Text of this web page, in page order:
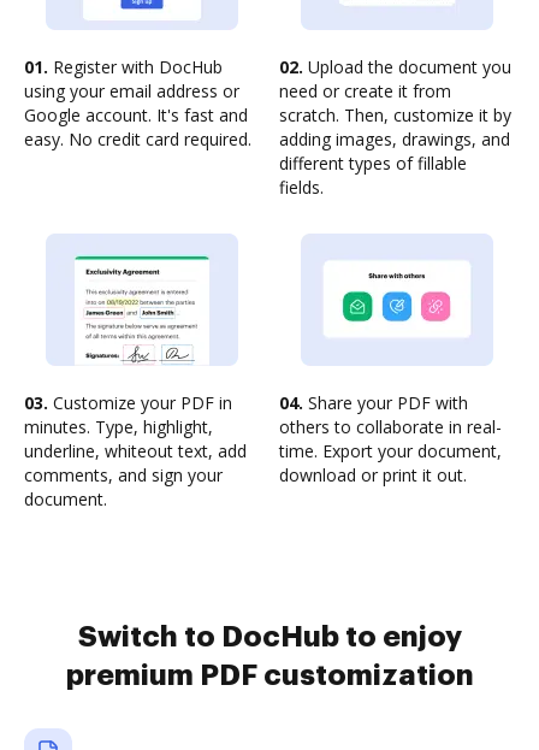
01. Register with DocHub
using your email address or
Google account. It's fast and
easy. No credit card required.
02. Upload the document you
need or create it from
scratch. Then, customize it by
adding images, drawings, and
different types of fillable
fields.
03. Customize your PDF in
minutes. Type, highlight,
underline, whiteout text, add
comments, and sign your
document.
04. Share your PDF with
others to collaborate in real-
time. Export your document,
download or print it out.
Switch to DocHub to enjoy
premium PDF customization